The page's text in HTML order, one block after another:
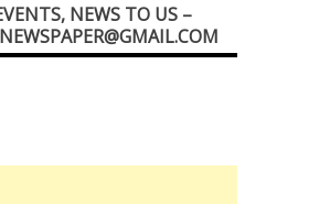
NEWS TO US –